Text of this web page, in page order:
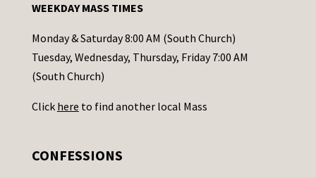
t
a
c
t
s
WEEKDAY MASS TIMES
Monday & Saturday 8:00 AM (South Church)
Tuesday, Wednesday, Thursday, Friday 7:00 AM
(South Church)
Click here to find another local Mass
CONFESSIONS